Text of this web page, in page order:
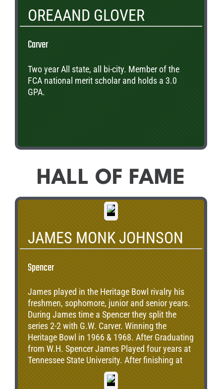
OREAAND GLOVER
Carver
Two year All state, all bi-city. Member of the
FCA national merit scholar and holds a 3.0
GPA.
HALL OF FAME
JAMES MONK JOHNSON
Spencer
James played in the Heritage Bowl rivalry his
freshmen, sophomore, junior and senior years.
During James time a Spencer they split the
series 2-2 with G.W. Carver. Winning the
Heritage Bowl in 1966 & 1968. After Graduating
from W.H. Spencer James Played four years at
Tennessee State University. After finishing at
TSU, Monk Signed a 3 year deal with the San
Francisco 49ers in 1976.